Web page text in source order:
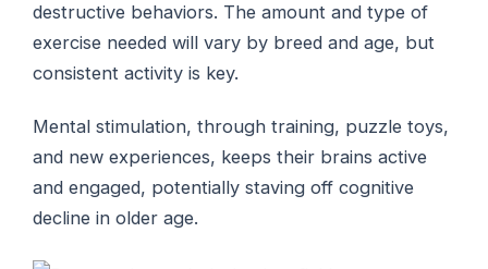
destructive behaviors. The amount and type of
exercise needed will vary by breed and age, but
consistent activity is key.
Mental stimulation, through training, puzzle toys,
and new experiences, keeps their brains active
and engaged, potentially staving off cognitive
decline in older age.